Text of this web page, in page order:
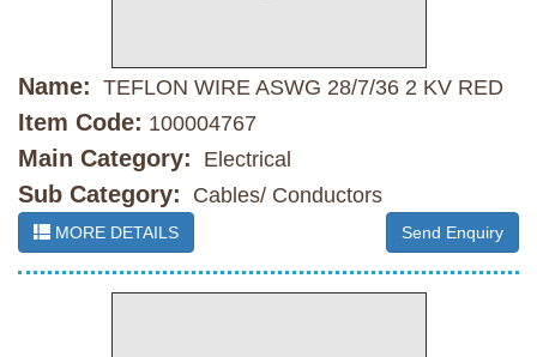
Name: TEFLON WIRE ASWG 28/7/36 2 KV RED
Item Code: 100004767
Main Category: Electrical
Sub Category: Cables/ Conductors
MORE DETAILS Send Enquiry